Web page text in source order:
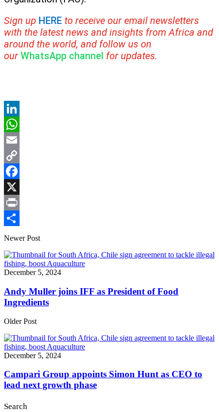
Sign up HERE to receive our email newsletters
with the latest news and insights from Africa and
around the world, and follow us on
our WhatsApp channel for updates.
LinkedIn
WhatsApp
Email
Copy
Link
Facebook
X
Print
Share
Newer Post
December 5, 2024
Andy Muller joins IFF as President of Food
Ingredients
Older Post
December 5, 2024
Campari Group appoints Simon Hunt as CEO to
lead next growth phase
Search